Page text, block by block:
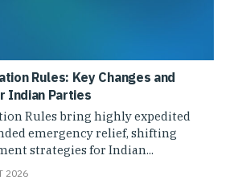
Rules: Key Changes and
Indian Parties
Rules bring highly expedited
emergency relief, shifting
strategies for Indian...
2026